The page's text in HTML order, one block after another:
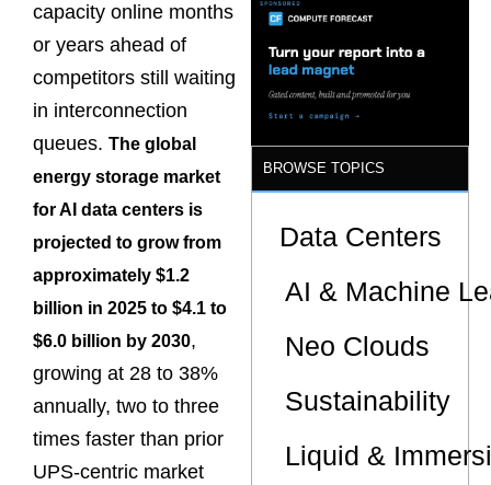
capacity online months
or years ahead of
competitors still waiting
in interconnection
queues. The global
energy storage market
for AI data centers is
projected to grow from
approximately $1.2
billion in 2025 to $4.1 to
$6.0 billion by 2030,
growing at 28 to 38%
annually, two to three
times faster than prior
UPS-centric market
s Are Quietly
Dictating Site
Selection
BROWSE TOPICS
Data Centers
AI & Machine
Neo Clouds
Sustainability
Liquid &